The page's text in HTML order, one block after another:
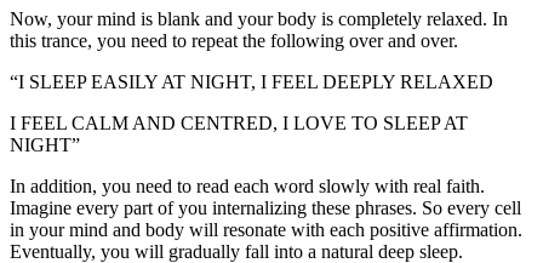
Now, your mind is blank and your body is completely relaxed. In
this trance, you need to repeat the following over and over.
“I SLEEP EASILY AT NIGHT, I FEEL DEEPLY RELAXED
I FEEL CALM AND CENTRED, I LOVE TO SLEEP AT
NIGHT”
In addition, you need to read each word slowly with real faith.
Imagine every part of you internalizing these phrases. So every cell
in your mind and body will resonate with each positive affirmation.
Eventually, you will gradually fall into a natural deep sleep.